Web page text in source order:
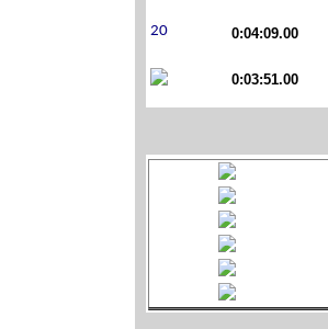
0:04:09.00
0:03:51.00